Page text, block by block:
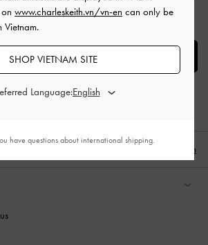
English
www.charleskeith.vn/vn-en can only be
Vietnam.
SHOP VIETNAM SITE
Language:
have questions about international shipping.